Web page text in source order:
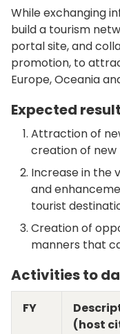
While exchanging
build a tourism
portal site, and
promotion, to
Europe, Oceania
Expected
Attraction of
creation of new
Increase in the
and
tourist
Creation of
manners that
Activities to
FY
(host